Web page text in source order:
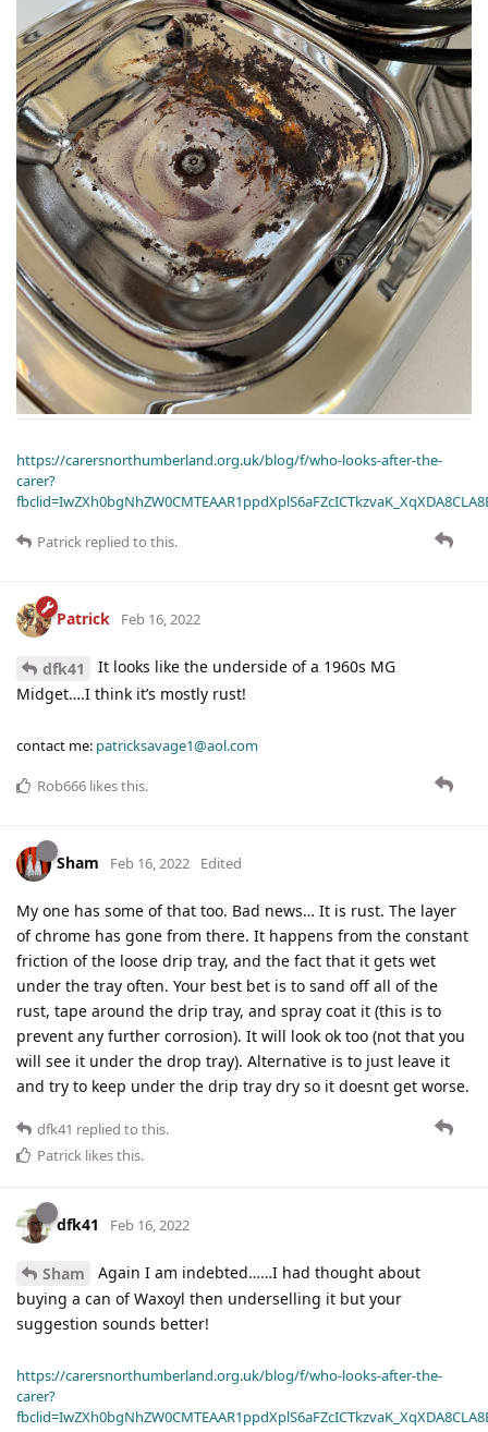
https://carersnorthumberland.org.uk/blog/f/who-looks-after-the-
carer?
Patrick replied to this.
Patrick Feb 16, 2022
dfk41
It looks like the underside of a 1960s MG
Midget….I think it’s mostly rust!
contact me: patricksavage1@aol.com
Rob666 likes this.
Sham Feb 16, 2022 Edited
My one has some of that too. Bad news… It is rust. The layer
of chrome has gone from there. It happens from the constant
friction of the loose drip tray, and the fact that it gets wet
under the tray often. Your best bet is to sand off all of the
rust, tape around the drip tray, and spray coat it (this is to
prevent any further corrosion). It will look ok too (not that you
will see it under the drop tray). Alternative is to just leave it
and try to keep under the drip tray dry so it doesnt get worse.
dfk41 replied to this.
Patrick likes this.
dfk41 Feb 16, 2022
Sham
Again I am indebted……I had thought about
buying a can of Waxoyl then underselling it but your
suggestion sounds better!
https://carersnorthumberland.org.uk/blog/f/who-looks-after-the-
carer?